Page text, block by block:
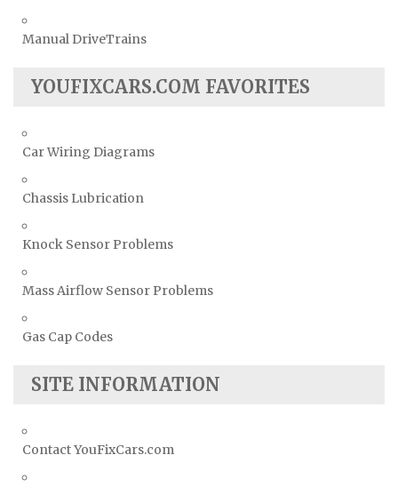
Manual DriveTrains
YOUFIXCARS.COM FAVORITES
Car Wiring Diagrams
Chassis Lubrication
Knock Sensor Problems
Mass Airflow Sensor Problems
Gas Cap Codes
SITE INFORMATION
Contact YouFixCars.com